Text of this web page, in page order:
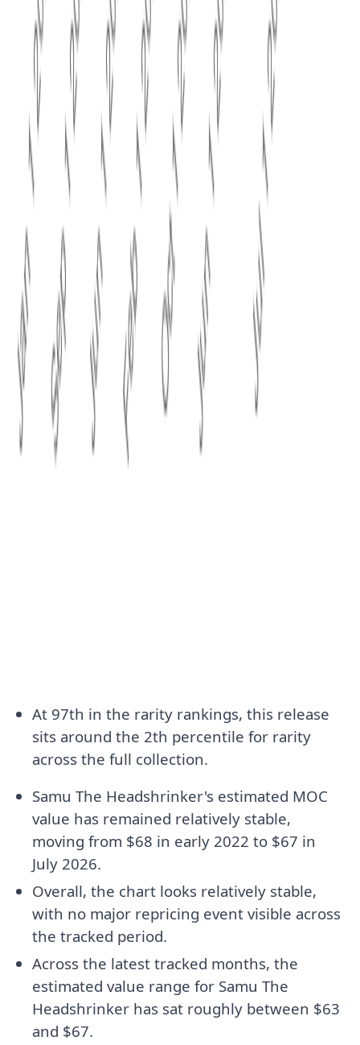
At 97th in the rarity rankings, this release
sits around the 2th percentile for rarity
across the full collection.
Samu The Headshrinker's estimated MOC
value has remained relatively stable,
moving from $68 in early 2022 to $67 in
July 2026.
Overall, the chart looks relatively stable,
with no major repricing event visible across
the tracked period.
Across the latest tracked months, the
estimated value range for Samu The
Headshrinker has sat roughly between $63
and $67.